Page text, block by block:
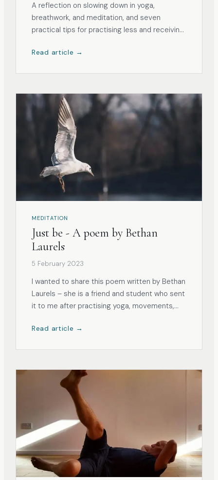
A reflection on slowing down in yoga,
breathwork, and meditation, and seven
practical tips for practising less and receiving
Read article →
MEDITATION
Just be - A poem by Bethan
Laurels
5 February 2023
I wanted to share this poem written by Bethan
Laurels – she is a friend and student who sent
it to me after practising yoga, movements,
better. She thought her poem was the perfect
Read article →